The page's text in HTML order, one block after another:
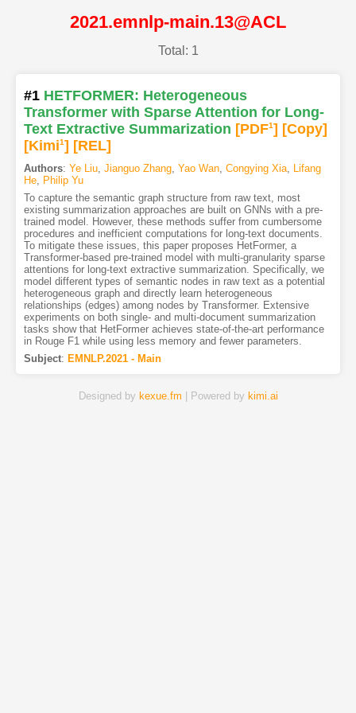
2021.emnlp-main.13@ACL
Total: 1
#1 HETFORMER: Heterogeneous
Transformer with Sparse Attention for Long-
Text Extractive Summarization [PDF1] [Copy]
[Kimi1] [REL]
Authors: Ye Liu, Jianguo Zhang, Yao Wan, Congying Xia, Lifang
He, Philip Yu
To capture the semantic graph structure from raw text, most
existing summarization approaches are built on GNNs with a pre-
trained model. However, these methods suffer from cumbersome
procedures and inefficient computations for long-text documents.
To mitigate these issues, this paper proposes HetFormer, a
Transformer-based pre-trained model with multi-granularity sparse
attentions for long-text extractive summarization. Specifically, we
model different types of semantic nodes in raw text as a potential
heterogeneous graph and directly learn heterogeneous
relationships (edges) among nodes by Transformer. Extensive
experiments on both single- and multi-document summarization
tasks show that HetFormer achieves state-of-the-art performance
in Rouge F1 while using less memory and fewer parameters.
Subject: EMNLP.2021 - Main
Designed by kexue.fm | Powered by kimi.ai